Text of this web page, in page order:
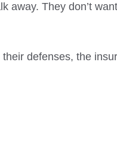
away. They don’t
defenses, the